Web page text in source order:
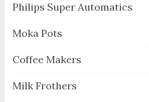
Philips Super Automatics
Moka Pots
Coffee Makers
Milk Frothers